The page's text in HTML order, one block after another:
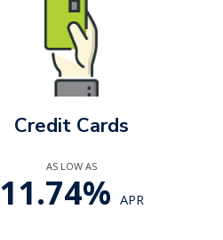
Credit Cards
AS LOW AS
11.74% APR